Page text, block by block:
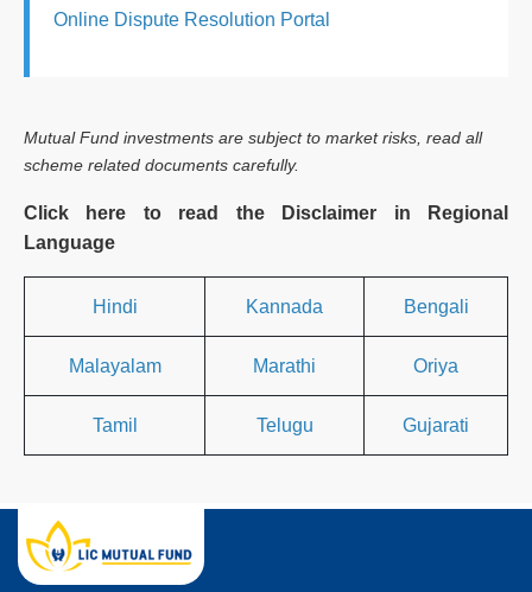
Online Dispute Resolution Portal
Mutual Fund investments are subject to market risks, read all
scheme related documents carefully.
Click here to read the Disclaimer in Regional
Language
Hindi Kannada Bengali
Malayalam Marathi Oriya
Tamil Telugu Gujarati